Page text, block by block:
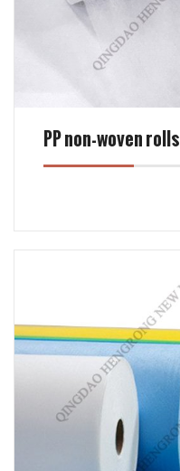
PP non-woven rolls